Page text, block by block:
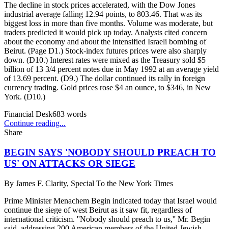
The decline in stock prices accelerated, with the Dow Jones
industrial average falling 12.94 points, to 803.46. That was its
biggest loss in more than five months. Volume was moderate, but
traders predicted it would pick up today. Analysts cited concern
about the economy and about the intensified Israeli bombing of
Beirut. (Page D1.) Stock-index futures prices were also sharply
down. (D10.) Interest rates were mixed as the Treasury sold $5
billion of 13 3/4 percent notes due in May 1992 at an average yield
of 13.69 percent. (D9.) The dollar continued its rally in foreign
currency trading. Gold prices rose $4 an ounce, to $346, in New
York. (D10.)
Financial Desk683 words
Continue reading...
Share
BEGIN SAYS 'NOBODY SHOULD PREACH TO
US' ON ATTACKS OR SIEGE
By James F. Clarity, Special To the New York Times
Prime Minister Menachem Begin indicated today that Israel would
continue the siege of west Beirut as it saw fit, regardless of
international criticism. ''Nobody should preach to us,'' Mr. Begin